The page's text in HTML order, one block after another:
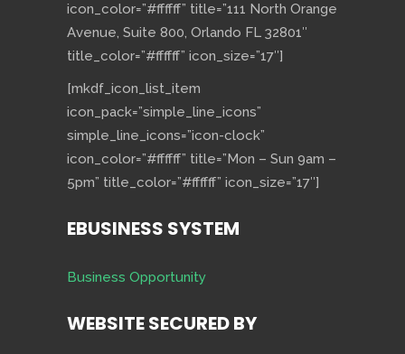
icon_color=”#ffffff” title=”111 North Orange
Avenue, Suite 800, Orlando FL 32801″
title_color=”#ffffff” icon_size=”17″]
[mkdf_icon_list_item
icon_pack=”simple_line_icons”
simple_line_icons=”icon-clock”
icon_color=”#ffffff” title=”Mon – Sun 9am –
5pm” title_color=”#ffffff” icon_size=”17″]
EBUSINESS SYSTEM
Business Opportunity
WEBSITE SECURED BY